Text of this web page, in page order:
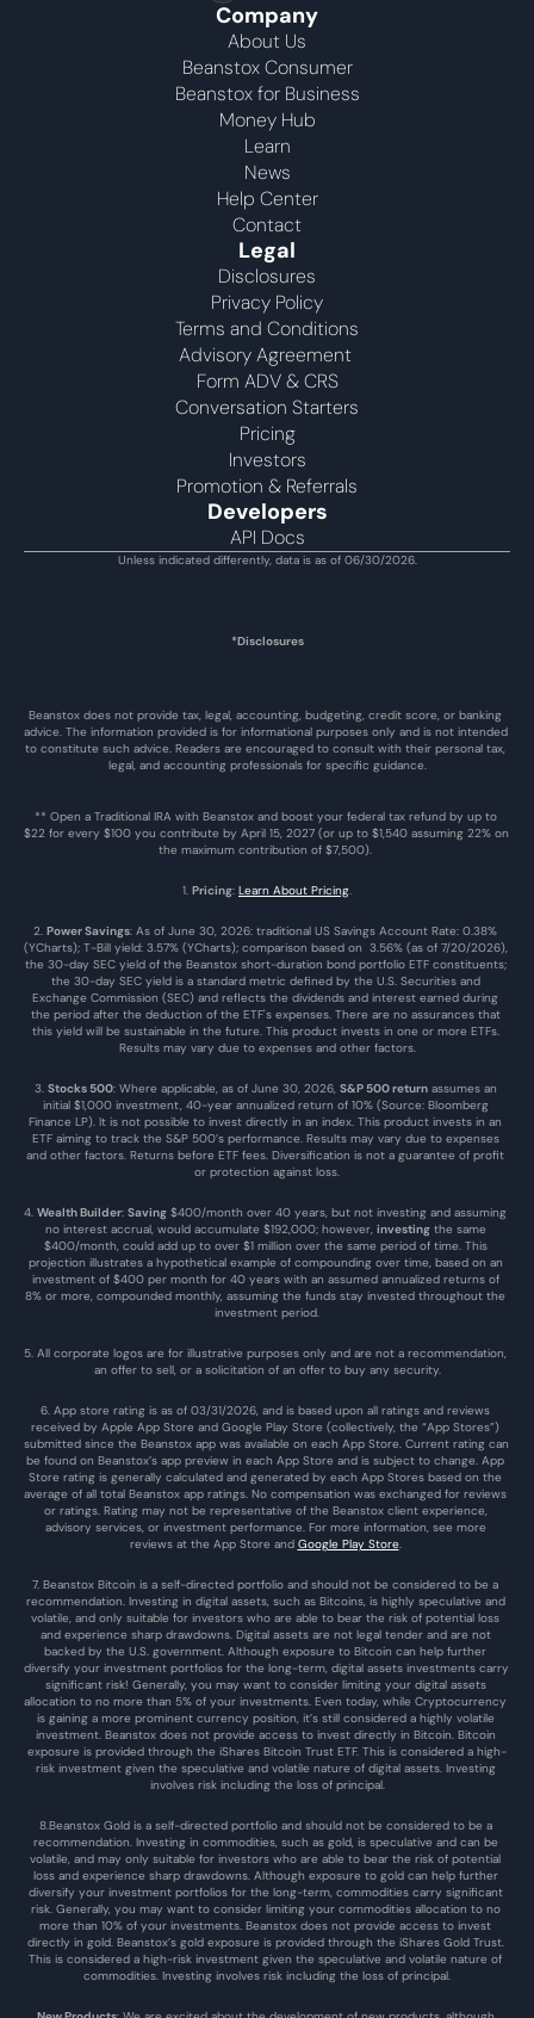
Company
About Us
Beanstox Consumer
Beanstox for Business
Money Hub
Learn
News
Help Center
Contact
Legal
Disclosures
Privacy Policy
Terms and Conditions
Advisory Agreement
Form ADV & CRS
Conversation Starters
Pricing
Investors
Promotion & Referrals
Developers
API Docs
Unless indicated differently, data is as of 06/30/2026.
*Disclosures
Beanstox does not provide tax, legal, accounting, budgeting, credit score, or banking
advice. The information provided is for informational purposes only and is not intended
to constitute such advice. Readers are encouraged to consult with their personal tax,
legal, and accounting professionals for specific guidance.
** Open a Traditional IRA with Beanstox and boost your federal tax refund by up to
$22 for every $100 you contribute by April 15, 2027 (or up to $1,540 assuming 22% on
the maximum contribution of $7,500).
1. Pricing: Learn About Pricing.
2. Power Savings: As of June 30, 2026: traditional US Savings Account Rate: 0.38%
(YCharts); T-Bill yield: 3.57% (YCharts); comparison based on  3.56% (as of 7/20/2026),
the 30-day SEC yield of the Beanstox short-duration bond portfolio ETF constituents;
the 30-day SEC yield is a standard metric defined by the U.S. Securities and
Exchange Commission (SEC) and reflects the dividends and interest earned during
the period after the deduction of the ETF's expenses. There are no assurances that
this yield will be sustainable in the future. This product invests in one or more ETFs.
Results may vary due to expenses and other factors.
3. Stocks 500: Where applicable, as of June 30, 2026, S&P 500 return assumes an
initial $1,000 investment, 40-year annualized return of 10% (Source: Bloomberg
Finance LP). It is not possible to invest directly in an index. This product invests in an
ETF aiming to track the S&P 500’s performance. Results may vary due to expenses
and other factors. Returns before ETF fees. Diversification is not a guarantee of profit
or protection against loss.
4. Wealth Builder: Saving $400/month over 40 years, but not investing and assuming
no interest accrual, would accumulate $192,000; however, investing the same
$400/month, could add up to over $1 million over the same period of time. This
projection illustrates a hypothetical example of compounding over time, based on an
investment of $400 per month for 40 years with an assumed annualized returns of
8% or more, compounded monthly, assuming the funds stay invested throughout the
investment period.
5. All corporate logos are for illustrative purposes only and are not a recommendation,
an offer to sell, or a solicitation of an offer to buy any security.
6. App store rating is as of 03/31/2026, and is based upon all ratings and reviews
received by Apple App Store and Google Play Store (collectively, the “App Stores”)
submitted since the Beanstox app was available on each App Store. Current rating can
be found on Beanstox’s app preview in each App Store and is subject to change. App
Store rating is generally calculated and generated by each App Stores based on the
average of all total Beanstox app ratings. No compensation was exchanged for reviews
or ratings. Rating may not be representative of the Beanstox client experience,
advisory services, or investment performance. For more information, see more
reviews at the App Store and Google Play Store.
7. Beanstox Bitcoin is a self-directed portfolio and should not be considered to be a
recommendation. Investing in digital assets, such as Bitcoins, is highly speculative and
volatile, and only suitable for investors who are able to bear the risk of potential loss
and experience sharp drawdowns. Digital assets are not legal tender and are not
backed by the U.S. government. Although exposure to Bitcoin can help further
diversify your investment portfolios for the long-term, digital assets investments carry
significant risk! Generally, you may want to consider limiting your digital assets
allocation to no more than 5% of your investments. Even today, while Cryptocurrency
is gaining a more prominent currency position, it’s still considered a highly volatile
investment. Beanstox does not provide access to invest directly in Bitcoin. Bitcoin
exposure is provided through the iShares Bitcoin Trust ETF. This is considered a high-
risk investment given the speculative and volatile nature of digital assets. Investing
involves risk including the loss of principal.
8.Beanstox Gold is a self-directed portfolio and should not be considered to be a
recommendation. Investing in commodities, such as gold, is speculative and can be
volatile, and may only suitable for investors who are able to bear the risk of potential
loss and experience sharp drawdowns. Although exposure to gold can help further
diversify your investment portfolios for the long-term, commodities carry significant
risk. Generally, you may want to consider limiting your commodities allocation to no
more than 10% of your investments. Beanstox does not provide access to invest
directly in gold. Beanstox’s gold exposure is provided through the iShares Gold Trust.
This is considered a high-risk investment given the speculative and volatile nature of
commodities. Investing involves risk including the loss of principal.